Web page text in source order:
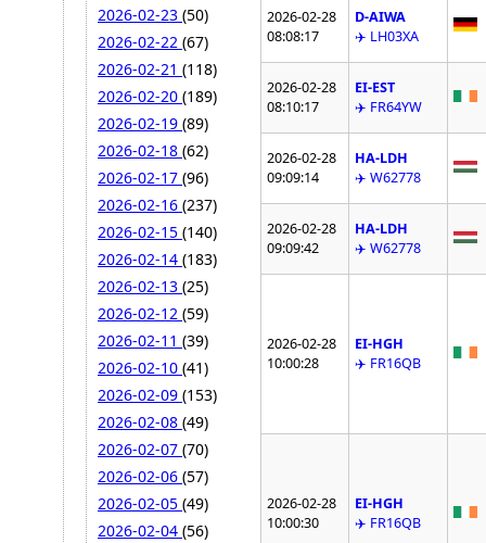
2026-02-23 (50)
2026-02-22 (67)
2026-02-21 (118)
2026-02-20 (189)
2026-02-19 (89)
2026-02-18 (62)
2026-02-17 (96)
2026-02-16 (237)
2026-02-15 (140)
2026-02-14 (183)
2026-02-13 (25)
2026-02-12 (59)
2026-02-11 (39)
2026-02-10 (41)
2026-02-09 (153)
2026-02-08 (49)
2026-02-07 (70)
2026-02-06 (57)
2026-02-05 (49)
2026-02-04 (56)
2026-02-28
08:08:17
D-AIWA
✈️ LH03XA
2026-02-28
08:10:17
EI-EST
✈️ FR64YW
2026-02-28
09:09:14
HA-LDH
✈️ W62778
2026-02-28
09:09:42
HA-LDH
✈️ W62778
2026-02-28
10:00:28
EI-HGH
✈️ FR16QB
2026-02-28
10:00:30
EI-HGH
✈️ FR16QB